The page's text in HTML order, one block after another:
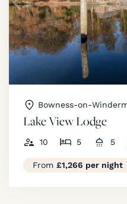
Bowness-on-
Lake View Lodge
10 5 5
From £1,266 per night